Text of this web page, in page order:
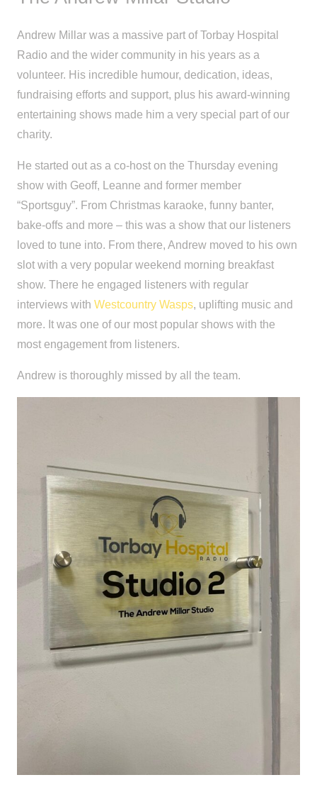
Andrew Millar was a massive part of Torbay Hospital
Radio and the wider community in his years as a
volunteer. His incredible humour, dedication, ideas,
fundraising efforts and support, plus his award-winning
entertaining shows made him a very special part of our
charity.
He started out as a co-host on the Thursday evening
show with Geoff, Leanne and former member
“Sportsguy”. From Christmas karaoke, funny banter,
bake-offs and more – this was a show that our listeners
loved to tune into. From there, Andrew moved to his own
slot with a very popular weekend morning breakfast
show. There he engaged listeners with regular
interviews with Westcountry Wasps, uplifting music and
more. It was one of our most popular shows with the
most engagement from listeners.
Andrew is thoroughly missed by all the team.